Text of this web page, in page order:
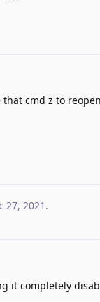
that cmd z to
27, 2021 .
it completely